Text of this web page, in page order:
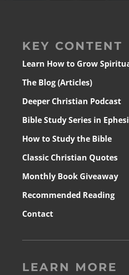
KEY CONTENT
Learn How to Grow
The Blog (Articles)
Deeper Christian Podcast
Bible Study Series in
How to Study the Bible
Classic Christian Quotes
Monthly Book Giveaway
Recommended Reading
Contact
LEARN MORE